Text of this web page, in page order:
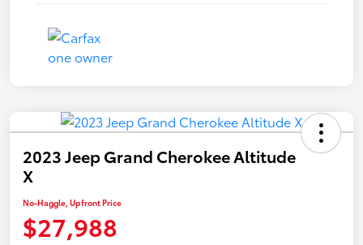
2023 Jeep Grand Cherokee Altitude
X
No-Haggle, Upfront Price
$27,988